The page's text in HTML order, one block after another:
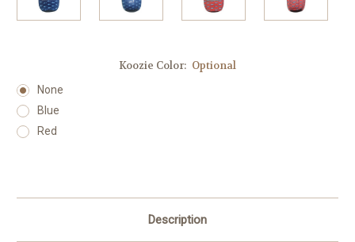
Koozie Color: Optional
None
Blue
Red
Description